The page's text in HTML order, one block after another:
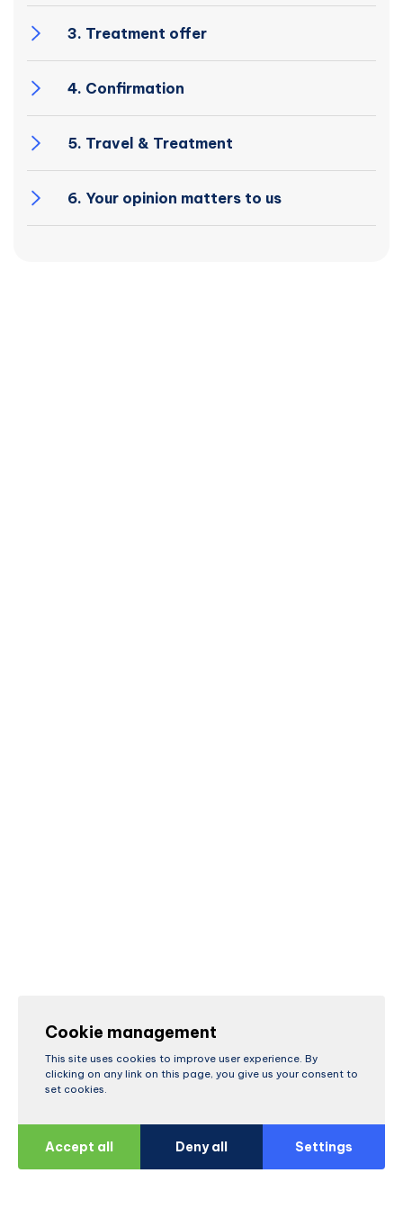
3. Treatment offer
4. Confirmation
5. Travel & Treatment
6. Your opinion matters to us
Cookie management
This site uses cookies to improve user experience. By
clicking on any link on this page, you give us your consent to
set cookies.
Accept all Deny all Settings